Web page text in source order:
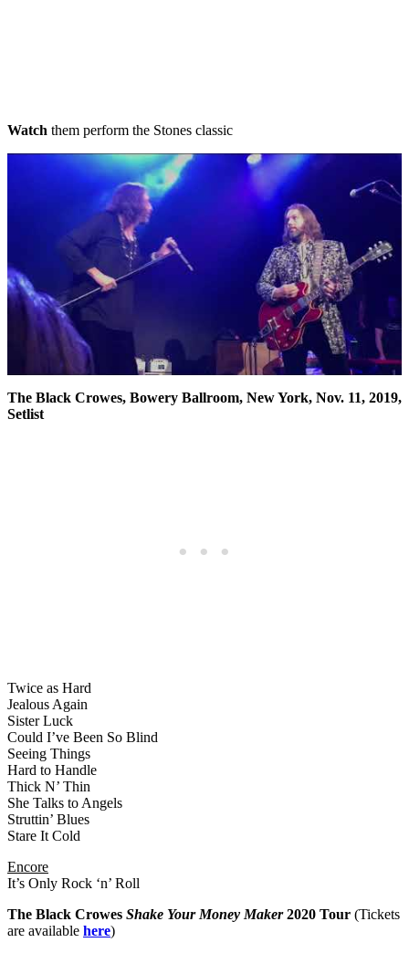
Watch them perform the Stones classic
The Black Crowes, Bowery Ballroom, New York, Nov. 11, 2019,
Setlist
Twice as Hard
Jealous Again
Sister Luck
Could I’ve Been So Blind
Seeing Things
Hard to Handle
Thick N’ Thin
She Talks to Angels
Struttin’ Blues
Stare It Cold
Encore
It’s Only Rock ‘n’ Roll
The Black Crowes Shake Your Money Maker2020 Tour (Tickets
are available here)